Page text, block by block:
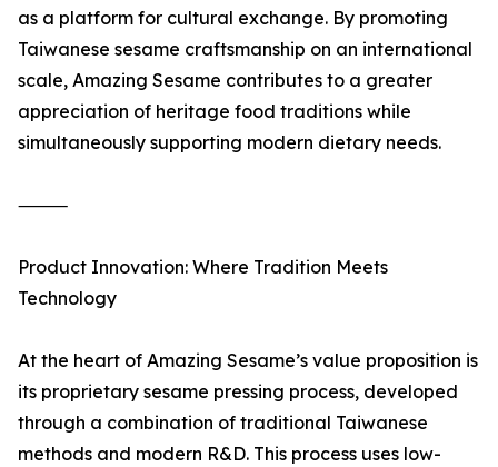
as a platform for cultural exchange. By promoting
Taiwanese sesame craftsmanship on an international
scale, Amazing Sesame contributes to a greater
appreciation of heritage food traditions while
simultaneously supporting modern dietary needs.
⸻
Product Innovation: Where Tradition Meets
Technology
At the heart of Amazing Sesame’s value proposition is
its proprietary sesame pressing process, developed
through a combination of traditional Taiwanese
methods and modern R&D. This process uses low-